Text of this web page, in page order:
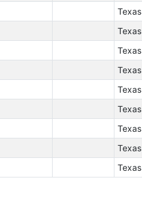
Texas
Texas
Texas
Texas
Texas
Texas
Texas
Texas
Texas